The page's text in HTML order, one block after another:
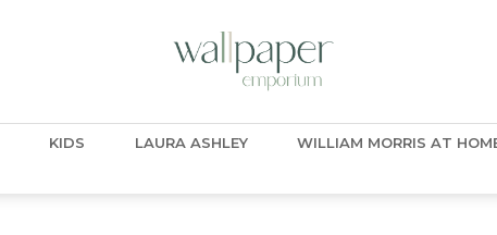
KIDS LAURA ASHLEY
WILLIAM MORRIS AT